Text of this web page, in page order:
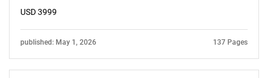
USD 3999
published: May 1, 2026 137 Pages